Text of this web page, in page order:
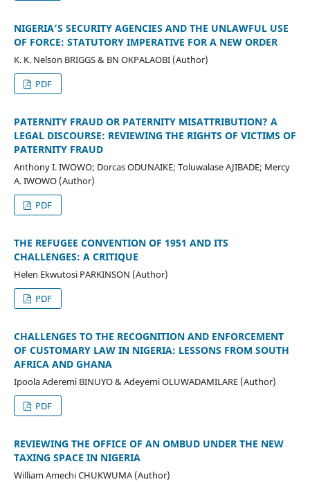
NIGERIA’S SECURITY AGENCIES AND THE UNLAWFUL USE
OF FORCE: STATUTORY IMPERATIVE FOR A NEW ORDER
K. K. Nelson BRIGGS & BN OKPALAOBI (Author)
PDF
PATERNITY FRAUD OR PATERNITY MISATTRIBUTION? A
LEGAL DISCOURSE: REVIEWING THE RIGHTS OF VICTIMS OF
PATERNITY FRAUD
Anthony I. IWOWO; Dorcas ODUNAIKE; Toluwalase AJIBADE; Mercy
A. IWOWO (Author)
PDF
THE REFUGEE CONVENTION OF 1951 AND ITS
CHALLENGES: A CRITIQUE
Helen Ekwutosi PARKINSON (Author)
PDF
CHALLENGES TO THE RECOGNITION AND ENFORCEMENT
OF CUSTOMARY LAW IN NIGERIA: LESSONS FROM SOUTH
AFRICA AND GHANA
Ipoola Aderemi BINUYO & Adeyemi OLUWADAMILARE (Author)
PDF
REVIEWING THE OFFICE OF AN OMBUD UNDER THE NEW
TAXING SPACE IN NIGERIA
William Amechi CHUKWUMA (Author)